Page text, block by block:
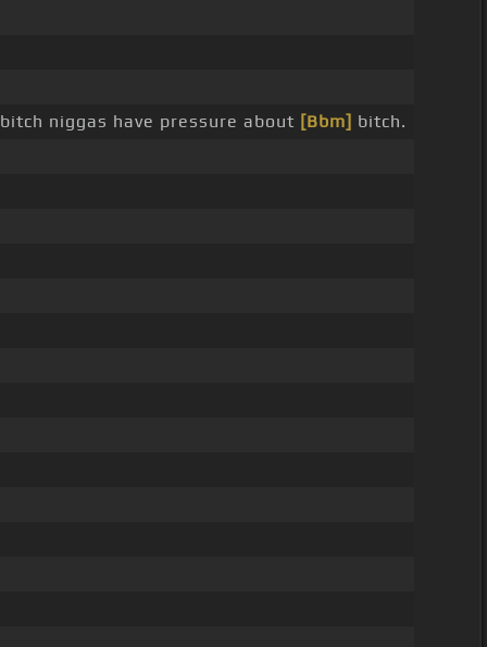
bitch niggas have pressure about [Bbm] bitch.